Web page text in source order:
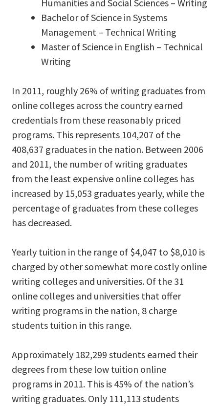
Humanities and Social Sciences – Writing
Bachelor of Science in Systems
Management – Technical Writing
Master of Science in English – Technical
Writing
In 2011, roughly 26% of writing graduates from
online colleges across the country earned
credentials from these reasonably priced
programs. This represents 104,207 of the
408,637 graduates in the nation. Between 2006
and 2011, the number of writing graduates
from the least expensive online colleges has
increased by 15,053 graduates yearly, while the
percentage of graduates from these colleges
has decreased.
Yearly tuition in the range of $4,047 to $8,010 is
charged by other somewhat more costly online
writing colleges and universities. Of the 31
online colleges and universities that offer
writing programs in the nation, 8 charge
students tuition in this range.
Approximately 182,299 students earned their
degrees from these low tuition online
programs in 2011. This is 45% of the nation’s
writing graduates. Only 111,113 students